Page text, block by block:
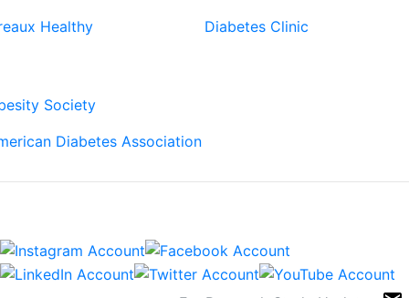
Healthy
Diabetes Clinic
Society
Diabetes Association